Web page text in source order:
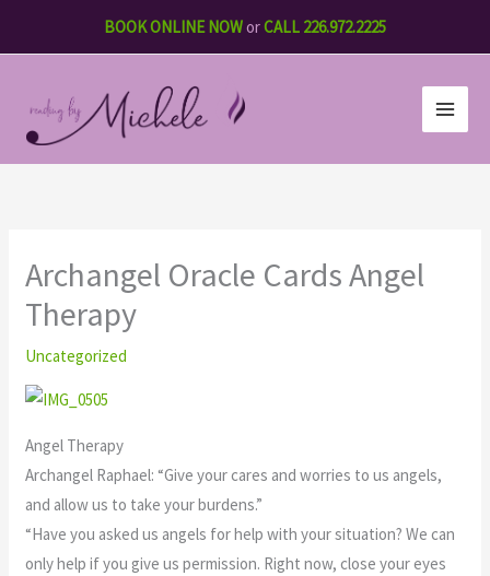
BOOK ONLINE NOWorCALL 226.972.2225
Archangel Oracle Cards Angel
Therapy
Uncategorized
Angel Therapy
Archangel Raphael: “Give your cares and worries to us angels,
and allow us to take your burdens.”
“Have you asked us angels for help with your situation? We can
only help if you give us permission. Right now, close your eyes